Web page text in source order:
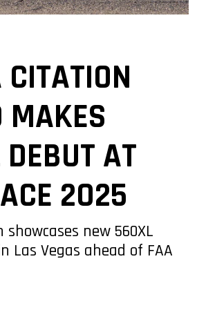
MAKES
AT
2025
new 560XL
Las Vegas ahead of FAA